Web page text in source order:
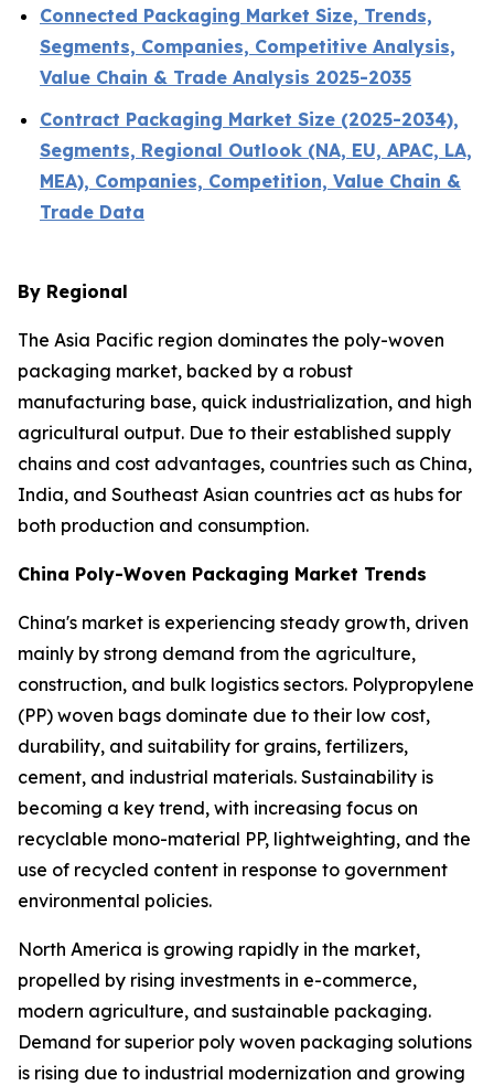
Connected Packaging Market Size, Trends,
Segments, Companies, Competitive Analysis,
Value Chain & Trade Analysis 2025-2035
Contract Packaging Market Size (2025-2034),
Segments, Regional Outlook (NA, EU, APAC, LA,
MEA), Companies, Competition, Value Chain &
Trade Data
By Regional
The Asia Pacific region dominates the poly-woven
packaging market, backed by a robust
manufacturing base, quick industrialization, and high
agricultural output. Due to their established supply
chains and cost advantages, countries such as China,
India, and Southeast Asian countries act as hubs for
both production and consumption.
China Poly-Woven Packaging Market Trends
China's market is experiencing steady growth, driven
mainly by strong demand from the agriculture,
construction, and bulk logistics sectors. Polypropylene
(PP) woven bags dominate due to their low cost,
durability, and suitability for grains, fertilizers,
cement, and industrial materials. Sustainability is
becoming a key trend, with increasing focus on
recyclable mono-material PP, lightweighting, and the
use of recycled content in response to government
environmental policies.
North America is growing rapidly in the market,
propelled by rising investments in e-commerce,
modern agriculture, and sustainable packaging.
Demand for superior poly woven packaging solutions
is rising due to industrial modernization and growing